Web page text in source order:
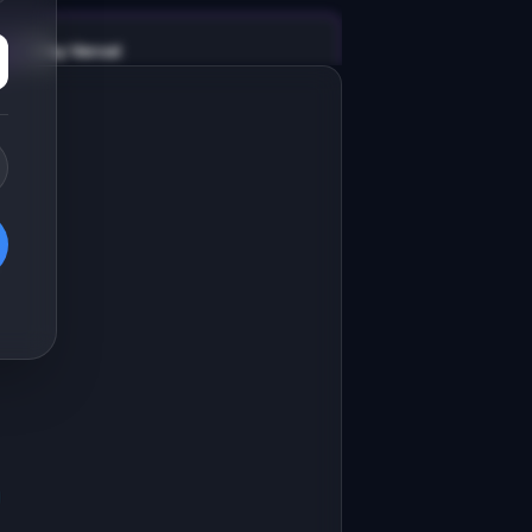
v0 by Vercel
page for "ListingPen".
AI-generated property
that sell homes faster